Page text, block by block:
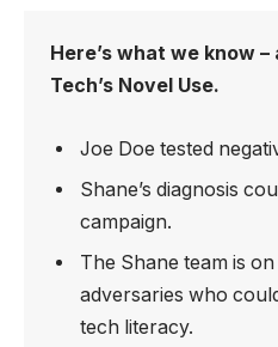
Here’s what we know –
Tech’s Novel Use.
Joe Doe tested
Shane’s diagnosis
campaign.
The Shane team is
adversaries who
tech literacy.